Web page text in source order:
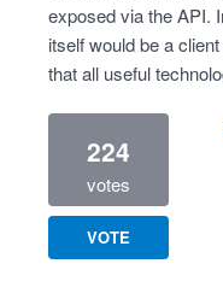
exposed via the API.
itself would be a
that all useful
224
votes
VOTE